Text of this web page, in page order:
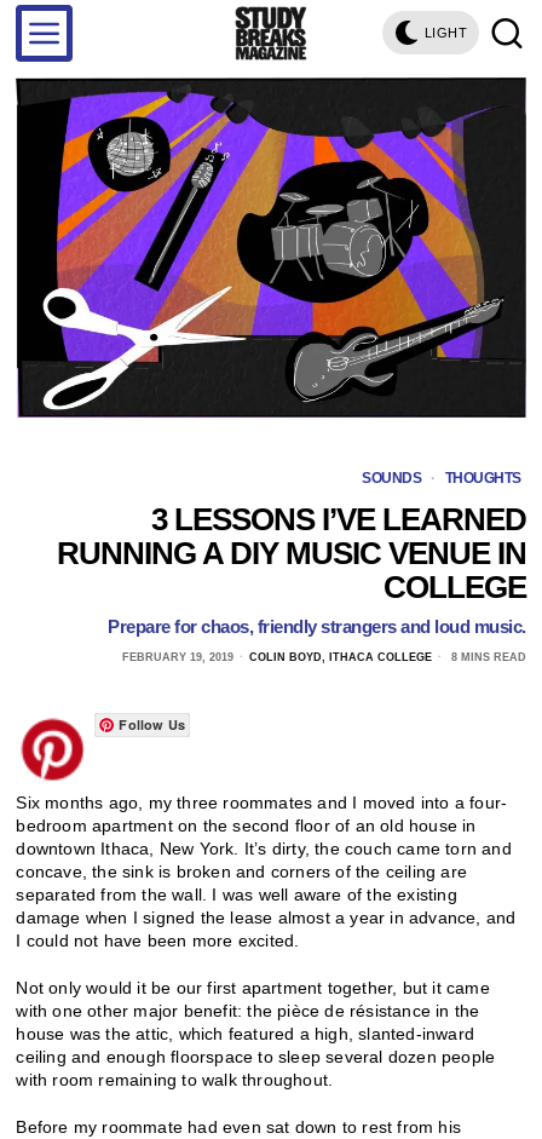
LIGHT
SOUNDS · THOUGHTS
3 LESSONS I’VE LEARNED
RUNNING A DIY MUSIC VENUE IN
COLLEGE
Prepare for chaos, friendly strangers and loud music.
FEBRUARY 19, 2019 COLIN BOYD, ITHACA COLLEGE 8 MINS READ
Follow Us
Six months ago, my three roommates and I moved into a four-
bedroom apartment on the second floor of an old house in
downtown Ithaca, New York. It’s dirty, the couch came torn and
concave, the sink is broken and corners of the ceiling are
separated from the wall. I was well aware of the existing
damage when I signed the lease almost a year in advance, and
I could not have been more excited.
Not only would it be our first apartment together, but it came
with one other major benefit: the pièce de résistance in the
house was the attic, which featured a high, slanted-inward
ceiling and enough floorspace to sleep several dozen people
with room remaining to walk throughout.
Before my roommate had even sat down to rest from his